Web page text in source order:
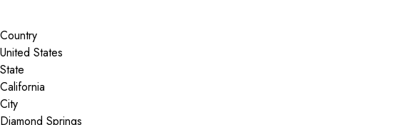
Country
State
City